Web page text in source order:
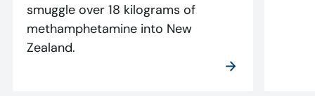
smuggle over 18 kilograms of
methamphetamine into New
Zealand.